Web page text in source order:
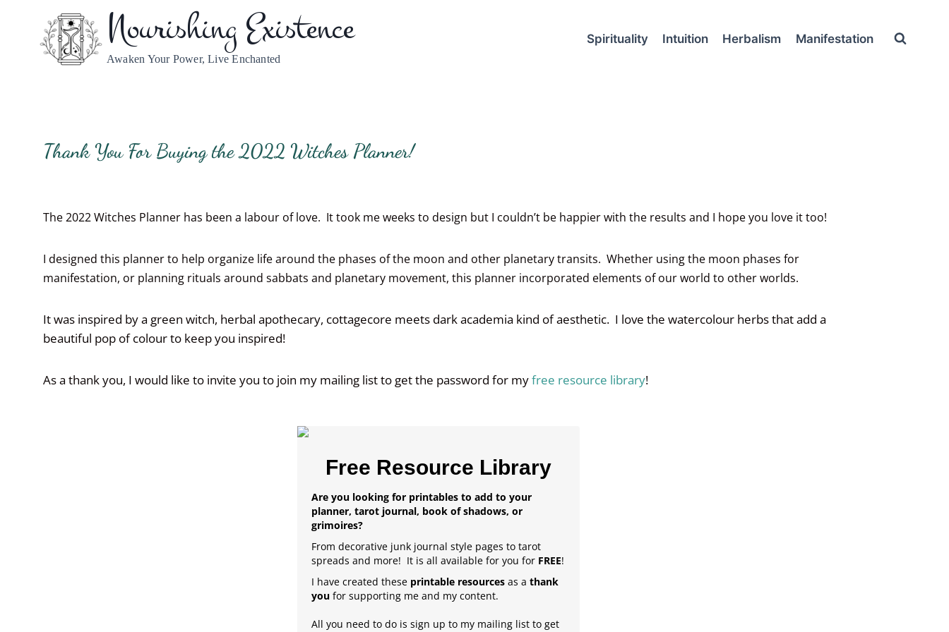
Nourishing Existence
Awaken Your Power, Live Enchanted
Spirituality Intuition Herbalism Manifestation
Thank You For Buying the 2022 Witches Planner!
The 2022 Witches Planner has been a labour of love. It took me weeks to design but I couldn’t be happier with the results and I hope you love it too!
I designed this planner to help organize life around the phases of the moon and other planetary transits. Whether using the moon phases for
manifestation, or planning rituals around sabbats and planetary movement, this planner incorporated elements of our world to other worlds.
It was inspired by a green witch, herbal apothecary, cottagecore meets dark academia kind of aesthetic. I love the watercolour herbs that add a
beautiful pop of colour to keep you inspired!
As a thank you, I would like to invite you to join my mailing list to get the password for myfree resource library!
Free Resource Library
Are you looking for printables to add to your
planner, tarot journal, book of shadows, or
grimoires?
From decorative junk journal style pages to tarot
spreads and more! It is all available for you for FREE!
I have created these printable resources as a thank
you for supporting me and my content.
All you need to do is sign up to my mailing list to get